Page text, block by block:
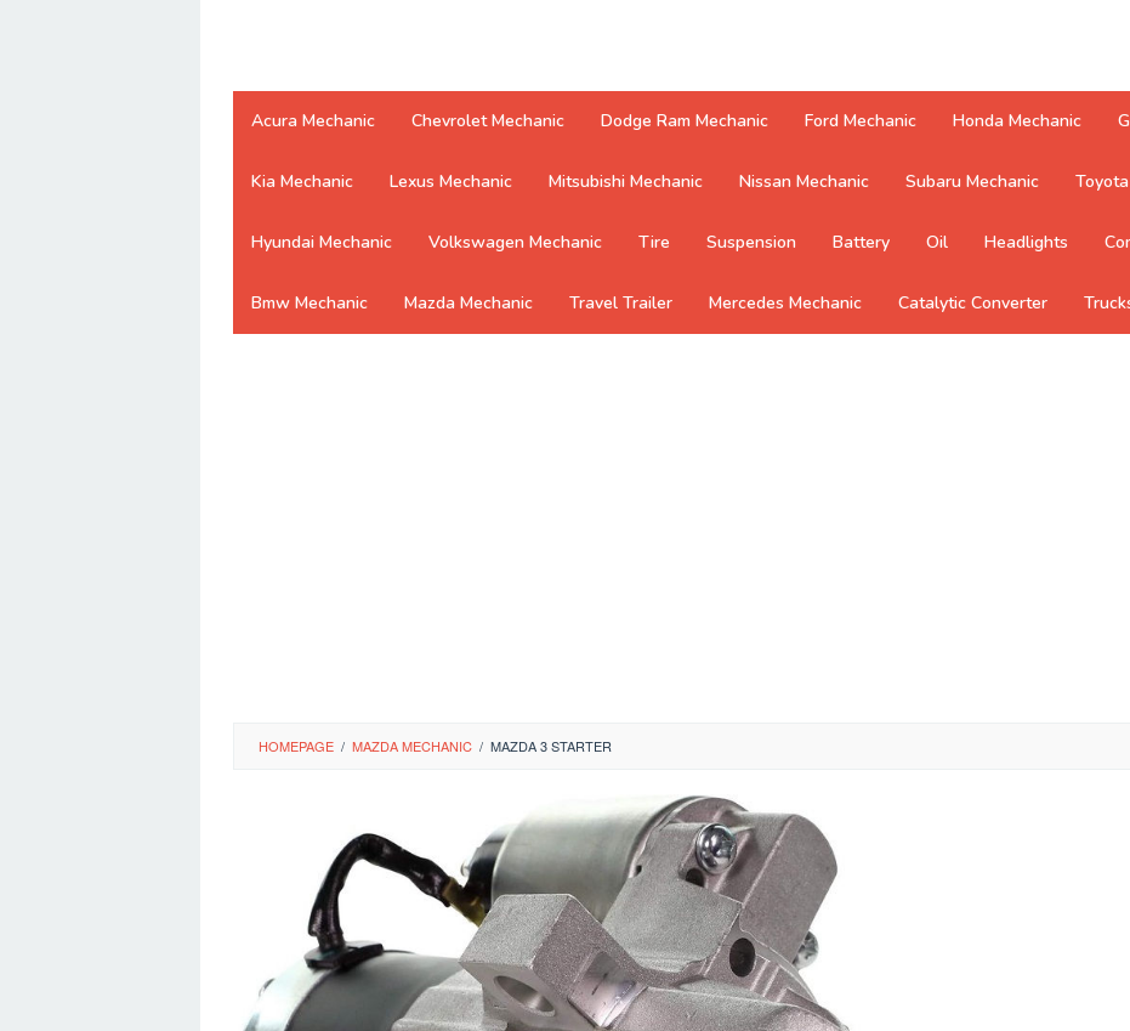
Acura Mechanic Chevrolet Mechanic Dodge Ram Mechanic Ford Mechanic Honda Mechanic
Kia Mechanic Lexus Mechanic Mitsubishi Mechanic Nissan Mechanic Subaru Mechanic
Hyundai Mechanic Volkswagen Mechanic Tire Suspension Battery Oil Headlights
Bmw Mechanic Mazda Mechanic Travel Trailer Mercedes Mechanic Catalytic Converter
HOMEPAGE / MAZDA MECHANIC / MAZDA 3 STARTER